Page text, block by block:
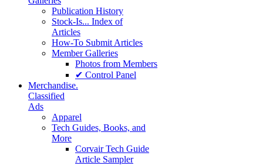
Publication History
Stock-Is... Index of
Articles
How-To Submit Articles
Member Galleries
Photos from Members
✔ Control Panel
Merchandise.
Classified
Ads
Apparel
Tech Guides, Books, and
More
Corvair Tech Guide
Article Sampler